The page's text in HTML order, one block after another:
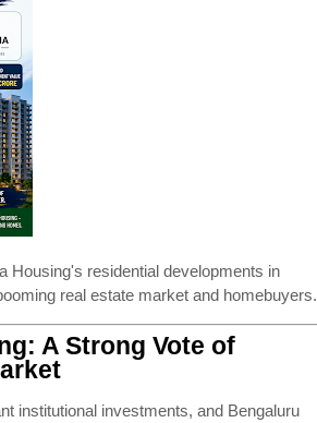
Housing's residential developments in
real estate market and homebuyers.
A Strong Vote of
institutional investments, and Bengaluru